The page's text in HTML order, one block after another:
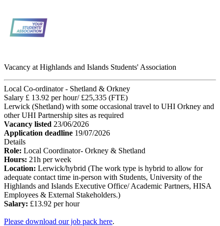
Vacancy at Highlands and Islands Students' Association
Local Co-ordinator - Shetland & Orkney
Salary £ 13.92 per hour/ £25,335 (FTE)
Lerwick (Shetland) with some occasional travel to UHI Orkney and
other UHI Partnership sites as required
Vacancy listed 23/06/2026
Application deadline 19/07/2026
Details
Role: Local Coordinator- Orkney & Shetland
Hours: 21h per week
Location: Lerwick/hybrid (The work type is hybrid to allow for
adequate contact time in-person with Students, University of the
Highlands and Islands Executive Office/ Academic Partners, HISA
Employees & External Stakeholders.)
Salary: £13.92 per hour
Please download our job pack here.